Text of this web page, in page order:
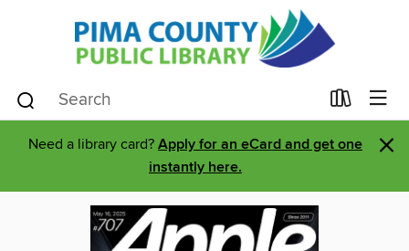
Need a library card? Apply for an eCard and get one
instantly here.
×